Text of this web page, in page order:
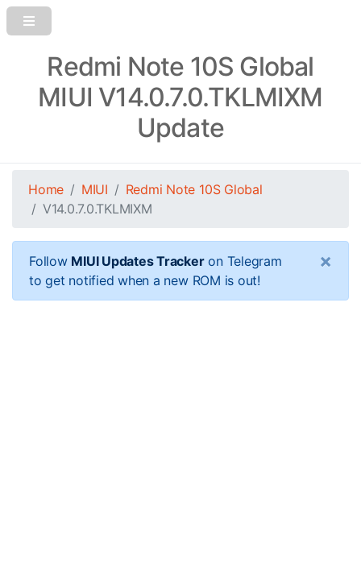
Redmi Note 10S Global
MIUI V14.0.7.0.TKLMIXM
Update
Home MIUI
Redmi Note 10S Global
V14.0.7.0.TKLMIXM
Follow MIUI Updates Trackeron Telegram
to get notified when a new ROM is out!
×